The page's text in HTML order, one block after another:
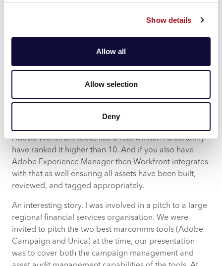
Show details
Allow all
Allow selection
Deny
that a campaign is not just email/SMS/push/DM, but
the page. All the assets making up the overall
through the same process.
integration into Adobe Campaign. For our regulated
customers (and regulation across the marketing
Adobe Workfront looks like a real winner. I’d certainly
have ranked it higher than 10. And if you also have
Adobe Experience Manager then Workfront integrates
with that as well ensuring all assets have been built,
reviewed, and tagged appropriately.
An interesting story. I was involved in a pitch to a large
regional financial services organisation. We were
invited to pitch the two best marcomms tools (Adobe
Campaign and Unica) at the time, our presentation
was to cover both the campaign management and